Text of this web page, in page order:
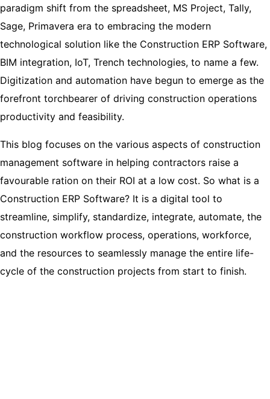
paradigm shift from the spreadsheet, MS Project, Tally,
Sage, Primavera era to embracing the modern
technological solution like the Construction ERP Software,
BIM integration, IoT, Trench technologies, to name a few.
Digitization and automation have begun to emerge as the
forefront torchbearer of driving construction operations
productivity and feasibility.
This blog focuses on the various aspects of construction
management software in helping contractors raise a
favourable ration on their ROI at a low cost. So what is a
Construction ERP Software? It is a digital tool to
streamline, simplify, standardize, integrate, automate, the
construction workflow process, operations, workforce,
and the resources to seamlessly manage the entire life-
cycle of the construction projects from start to finish.